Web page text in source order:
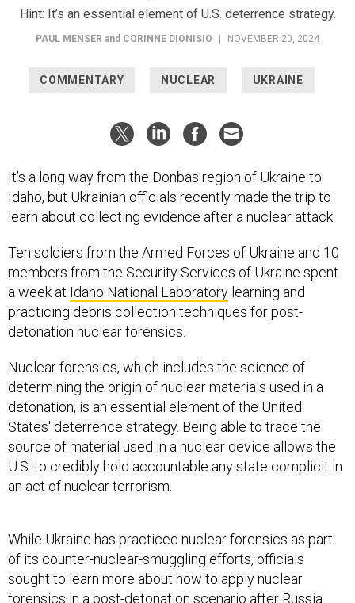
Hint: It’s an essential element of U.S. deterrence strategy.
PAUL MENSER and CORINNE DIONISIO NOVEMBER 20, 2024
COMMENTARY NUCLEAR UKRAINE
It’s a long way from the Donbas region of Ukraine to
Idaho, but Ukrainian officials recently made the trip to
learn about collecting evidence after a nuclear attack.
Ten soldiers from the Armed Forces of Ukraine and 10
members from the Security Services of Ukraine spent
a week at Idaho National Laboratory learning and
practicing debris collection techniques for post-
detonation nuclear forensics.
Nuclear forensics, which includes the science of
determining the origin of nuclear materials used in a
detonation, is an essential element of the United
States' deterrence strategy. Being able to trace the
source of material used in a nuclear device allows the
U.S. to credibly hold accountable any state complicit in
an act of nuclear terrorism.
While Ukraine has practiced nuclear forensics as part
of its counter-nuclear-smuggling efforts, officials
sought to learn more about how to apply nuclear
forensics in a post-detonation scenario after Russia